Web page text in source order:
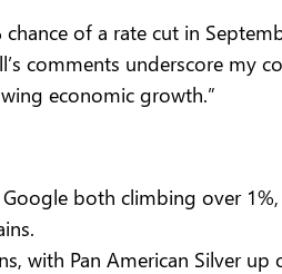
of a rate cut in
comments underscore
economic growth.”
both climbing over
with Pan American Silver